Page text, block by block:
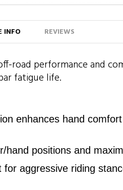
INFO REVIEWS
road performance and
fatigue life.
enhances hand
positions and
aggressive riding